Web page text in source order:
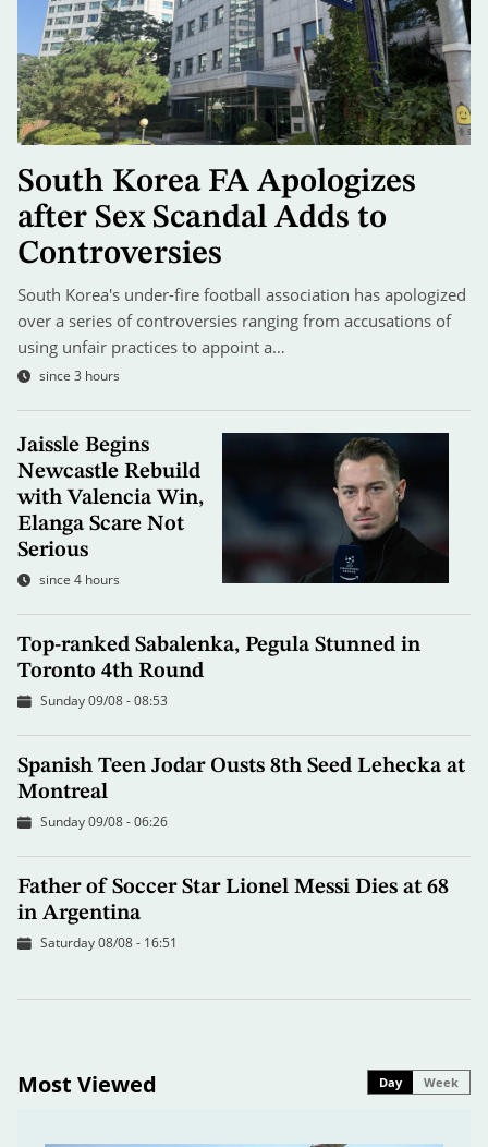
South Korea FA Apologizes
after Sex Scandal Adds to
Controversies
South Korea's under-fire football association has apologized
over a series of controversies ranging from accusations of
using unfair practices to appoint a…
since 3 hours
Jaissle Begins
Newcastle Rebuild
with Valencia Win,
Elanga Scare Not
Serious
since 4 hours
Top-ranked Sabalenka, Pegula Stunned in
Toronto 4th Round
Sunday 09/08 - 08:53
Spanish Teen Jodar Ousts 8th Seed Lehecka at
Montreal
Sunday 09/08 - 06:26
Father of Soccer Star Lionel Messi Dies at 68
in Argentina
Saturday 08/08 - 16:51
Most Viewed Day Week